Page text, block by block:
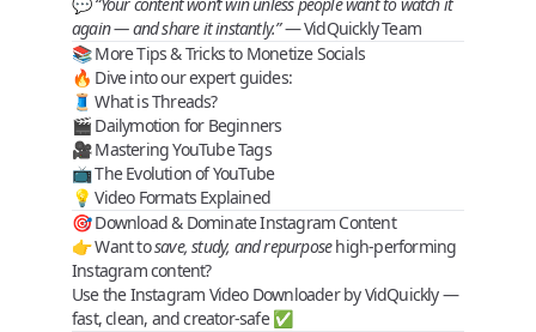
💬“Your content won’t win unless people want to watch it
again — and share it instantly.”— VidQuickly Team
📚 More Tips & Tricks to Monetize Socials
🔥 Dive into our expert guides:
🧵What is Threads?
🎬 Dailymotion for Beginners
🎥Mastering YouTube Tags
📺The Evolution of YouTube
💡Video Formats Explained
🎯 Download & Dominate Instagram Content
👉 Want tosave, study, and repurposehigh-performing
Instagram content?
Use theInstagram Video Downloaderby VidQuickly —
fast, clean, and creator-safe ✅